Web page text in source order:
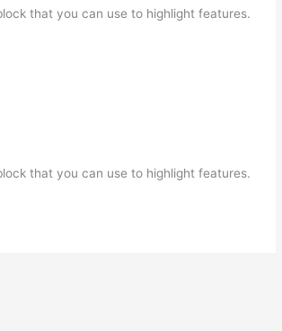
that you can use to highlight features.
that you can use to highlight features.